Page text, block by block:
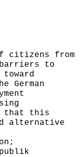
citizens from
to
that this
alternative